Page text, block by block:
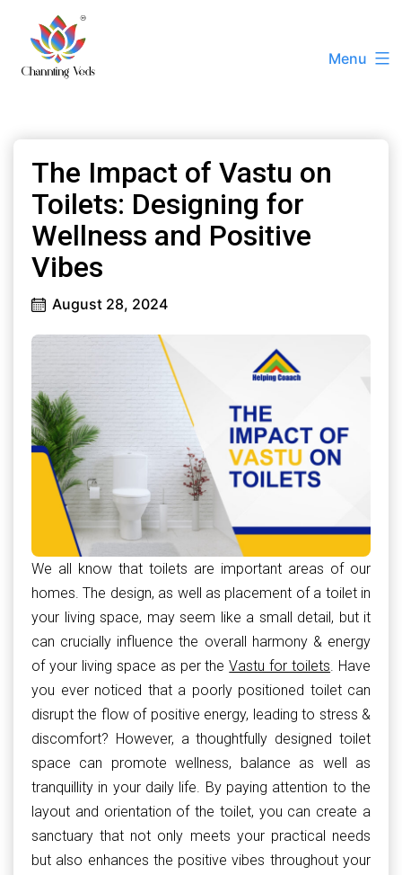
content
Best
Vastu
Consultant
Ashissh
Kumaar
72788
22228
Menu
The Impact of Vastu on
Toilets: Designing for
Wellness and Positive
Vibes
August 28, 2024
We all know that toilets are important areas of our
homes. The design, as well as placement of a toilet in
your living space, may seem like a small detail, but it
can crucially influence the overall harmony & energy
of your living space as per theVastu for toilets. Have
you ever noticed that a poorly positioned toilet can
disrupt the flow of positive energy, leading to stress &
discomfort? However, a thoughtfully designed toilet
space can promote wellness, balance as well as
tranquillity in your daily life. By paying attention to the
layout and orientation of the toilet, you can create a
sanctuary that not only meets your practical needs
but also enhances the positive vibes throughout your